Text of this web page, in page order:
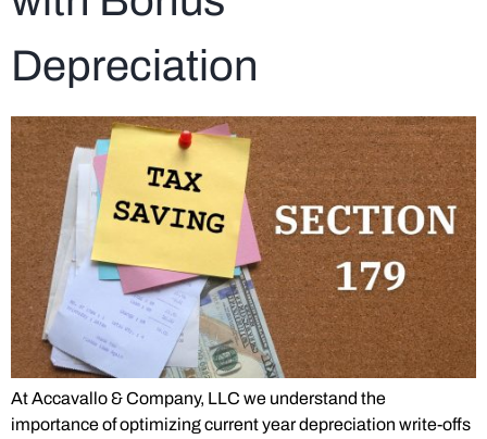
Depreciation
At Accavallo & Company, LLC we understand the
importance of optimizing current year depreciation write-offs